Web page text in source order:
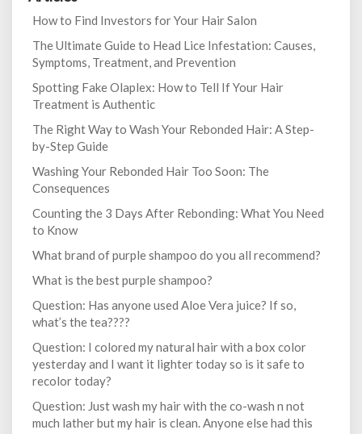
How to Find Investors for Your Hair Salon
The Ultimate Guide to Head Lice Infestation: Causes,
Symptoms, Treatment, and Prevention
Spotting Fake Olaplex: How to Tell If Your Hair
Treatment is Authentic
The Right Way to Wash Your Rebonded Hair: A Step-
by-Step Guide
Washing Your Rebonded Hair Too Soon: The
Consequences
Counting the 3 Days After Rebonding: What You Need
to Know
What brand of purple shampoo do you all recommend?
What is the best purple shampoo?
Question: Has anyone used Aloe Vera juice? If so,
what’s the tea????
Question: I colored my natural hair with a box color
yesterday and I want it lighter today so is it safe to
recolor today?
Question: Just wash my hair with the co-wash n not
much lather but my hair is clean. Anyone else had this